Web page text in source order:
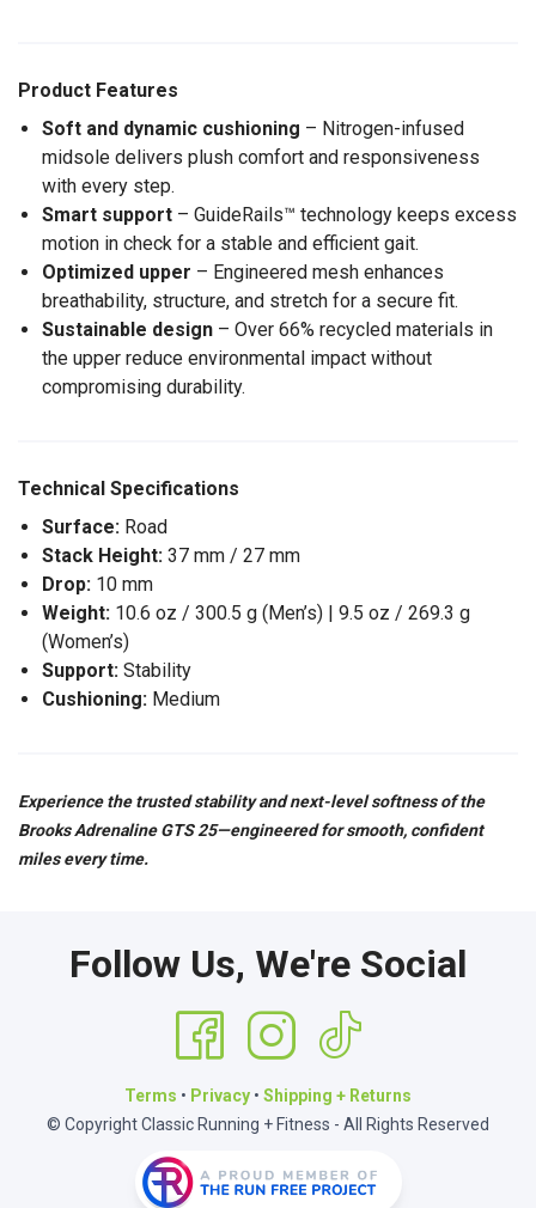
Product Features
Soft and dynamic cushioning – Nitrogen-infused
midsole delivers plush comfort and responsiveness
with every step.
Smart support – GuideRails™ technology keeps excess
motion in check for a stable and efficient gait.
Optimized upper – Engineered mesh enhances
breathability, structure, and stretch for a secure fit.
Sustainable design – Over 66% recycled materials in
the upper reduce environmental impact without
compromising durability.
Technical Specifications
Surface: Road
Stack Height: 37 mm / 27 mm
Drop: 10 mm
Weight: 10.6 oz / 300.5 g (Men’s) | 9.5 oz / 269.3 g
(Women’s)
Support: Stability
Cushioning: Medium
Experience the trusted stability and next-level softness of the
Brooks Adrenaline GTS 25—engineered for smooth, confident
miles every time.
Follow Us, We're Social
Terms • Privacy • Shipping + Returns
© Copyright Classic Running + Fitness - All Rights Reserved